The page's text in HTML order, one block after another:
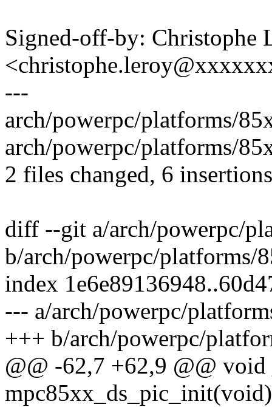
Signed-off-by: Christophe
---
arch/powerpc/platforms/
arch/powerpc/platforms/
2 files changed, 6
diff --git a/arch/powerpc/
b/arch/powerpc/platforms/
index
--- a/arch/powerpc/
+++ b/arch/powerpc/
@@ -62,7 +62,9 @@
mpc85xx_ds_pic_init(void)